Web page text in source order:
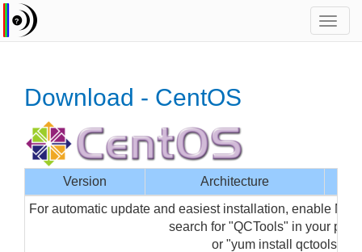
Download - CentOS
Version
Architecture
For automatic update and easiest installation, enable
search for "QCTools" in your
or "yum install qctools"